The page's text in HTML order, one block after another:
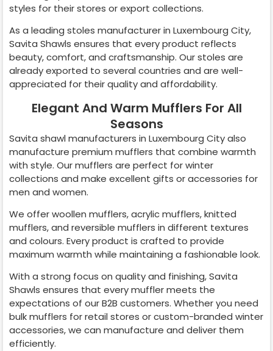
styles for their stores or export collections.
As a leading stoles manufacturer in Luxembourg City,
Savita Shawls ensures that every product reflects
beauty, comfort, and craftsmanship. Our stoles are
already exported to several countries and are well-
appreciated for their quality and affordability.
Elegant And Warm Mufflers For All
Seasons
Savita shawl manufacturers in Luxembourg Cityalso
manufacture premium mufflers that combine warmth
with style. Our mufflers are perfect for winter
collections and make excellent gifts or accessories for
men and women.
We offer woollen mufflers, acrylic mufflers, knitted
mufflers, and reversible mufflers in different textures
and colours. Every product is crafted to provide
maximum warmth while maintaining a fashionable look.
With a strong focus on quality and finishing, Savita
Shawls ensures that every muffler meets the
expectations of our B2B customers. Whether you need
bulk mufflers for retail stores or custom-branded winter
accessories, we can manufacture and deliver them
efficiently.